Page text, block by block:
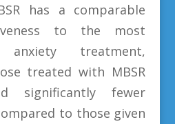
has a comparable
to the most
anxiety treatment,
treated with MBSR
significantly fewer
to those given